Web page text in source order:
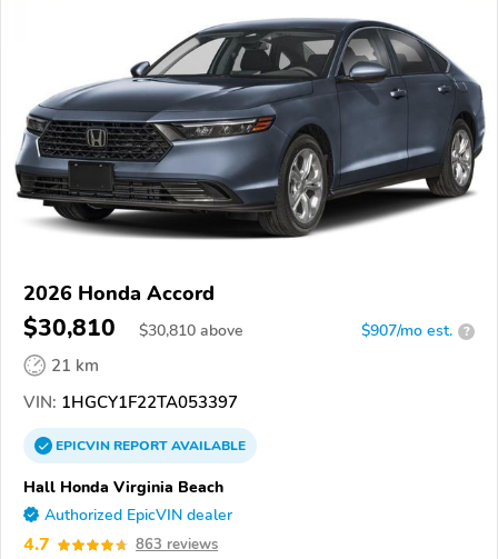
2026 Honda Accord
$30,810 $30,810 above $907/mo est. ?
21 km
VIN: 1HGCY1F22TA053397
EPICVINREPORTAVAILABLE
Hall Honda Virginia Beach
Authorized EpicVIN dealer
4.7 863 reviews